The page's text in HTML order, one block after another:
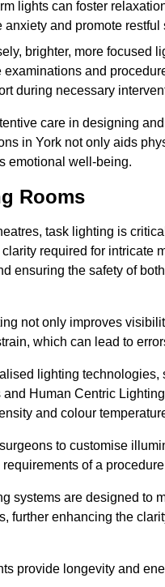
lights can foster
anxiety and promote restful
brighter, more focused
examinations and
during necessary
care in designing
in York not only aids
emotional well-being.
Rooms
task lighting is
required for intricate
ensuring the safety of
not only improves
which can lead to
lighting technologies,
Human Centric
and colour
to customise
of a
systems are designed to
further enhancing the
provide longevity and